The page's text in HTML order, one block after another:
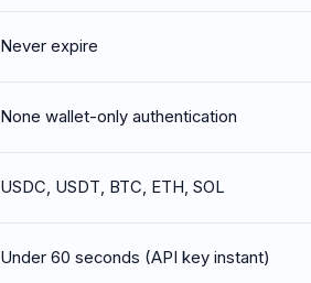
Never expire
None wallet-only authentication
USDC, USDT, BTC, ETH, SOL
Under 60 seconds (API key instant)